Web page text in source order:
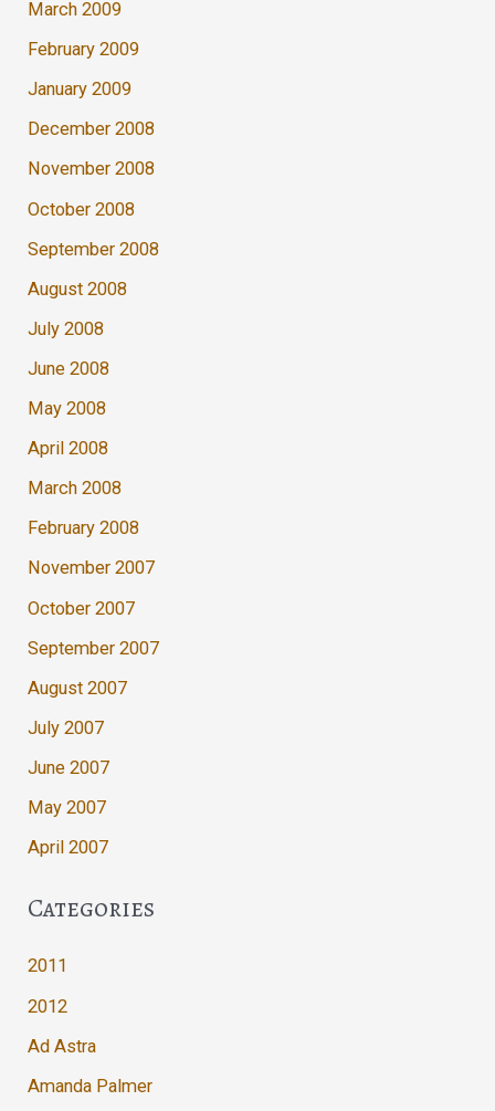
March 2009
February 2009
January 2009
December 2008
November 2008
October 2008
September 2008
August 2008
July 2008
June 2008
May 2008
April 2008
March 2008
February 2008
November 2007
October 2007
September 2007
August 2007
July 2007
June 2007
May 2007
April 2007
Categories
2011
2012
Ad Astra
Amanda Palmer